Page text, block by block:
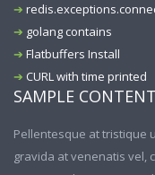
golang contains
Flatbuffers Install
CURL with time printed
SAMPLE CONTENT
Pellentesque at tristique
gravida at venenatis vel,